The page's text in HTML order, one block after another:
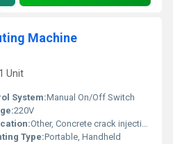
Machine
Unit
System:Manual On/Off Switch
220V
Other, Concrete crack injection, Waterproofing
Type:Portable, Handheld